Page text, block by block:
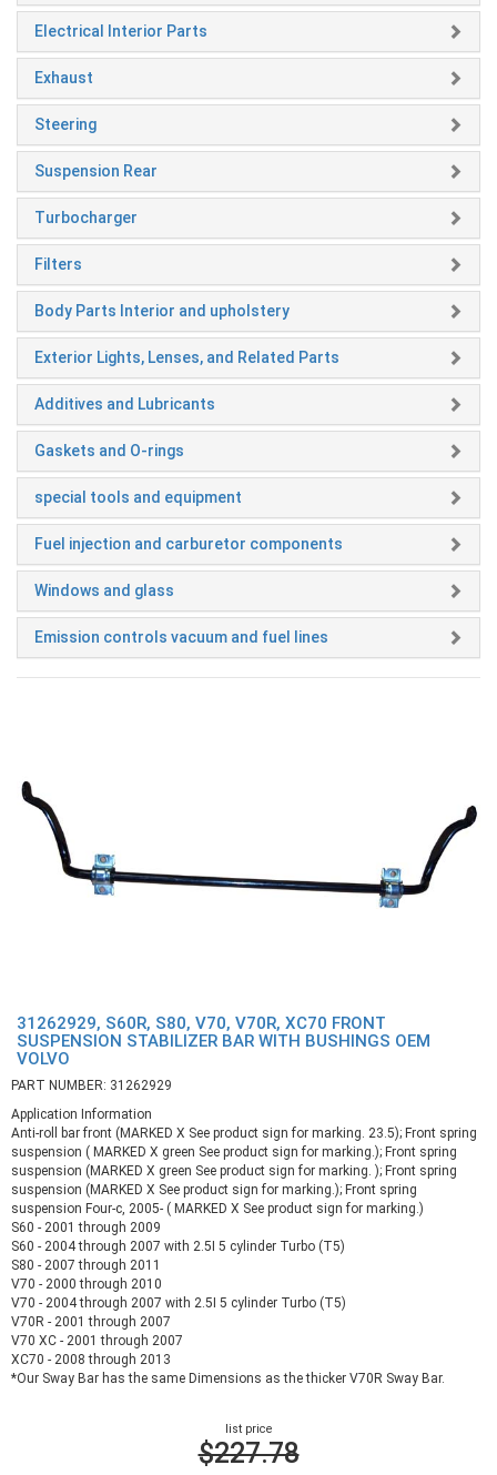
Electrical Interior Parts
Exhaust
Steering
Suspension Rear
Turbocharger
Filters
Body Parts Interior and upholstery
Exterior Lights, Lenses, and Related Parts
Additives and Lubricants
Gaskets and O-rings
special tools and equipment
Fuel injection and carburetor components
Windows and glass
Emission controls vacuum and fuel lines
31262929, S60R, S80, V70, V70R, XC70 FRONT
SUSPENSION STABILIZER BAR WITH BUSHINGS OEM
VOLVO
PART NUMBER: 31262929
Application Information
Anti-roll bar front (MARKED X See product sign for marking. 23.5); Front spring
suspension ( MARKED X green See product sign for marking.); Front spring
suspension (MARKED X green See product sign for marking. ); Front spring
suspension (MARKED X See product sign for marking.); Front spring
suspension Four-c, 2005- ( MARKED X See product sign for marking.)
S60 - 2001 through 2009
S60 - 2004 through 2007 with 2.5I 5 cylinder Turbo (T5)
S80 - 2007 through 2011
V70 - 2000 through 2010
V70 - 2004 through 2007 with 2.5I 5 cylinder Turbo (T5)
V70R - 2001 through 2007
V70 XC - 2001 through 2007
XC70 - 2008 through 2013
*Our Sway Bar has the same Dimensions as the thicker V70R Sway Bar.
list price
$227.78